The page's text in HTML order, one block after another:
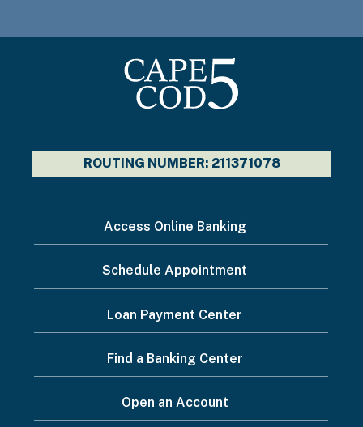
ROUTING NUMBER: 211371078
want
Menu
Access Online Banking
Schedule Appointment
Loan Payment Center
Find a Banking Center
Open an Account